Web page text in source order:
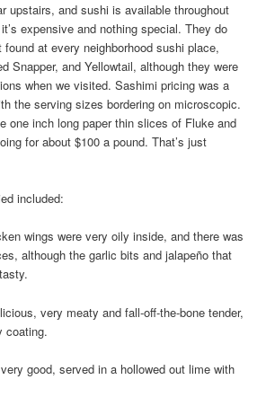
upstairs, and sushi is available throughout
expensive and nothing special. They do
at every neighborhood sushi place,
Snapper, and Yellowtail, although they were
when we visited. Sashimi pricing was a
the serving sizes bordering on microscopic.
one inch long paper thin slices of Fluke and
for about $100 a pound. That’s just
included:
wings were very oily inside, and there was
although the garlic bits and jalapeño that
very meaty and fall-off-the-bone tender,
coating.
good, served in a hollowed out lime with